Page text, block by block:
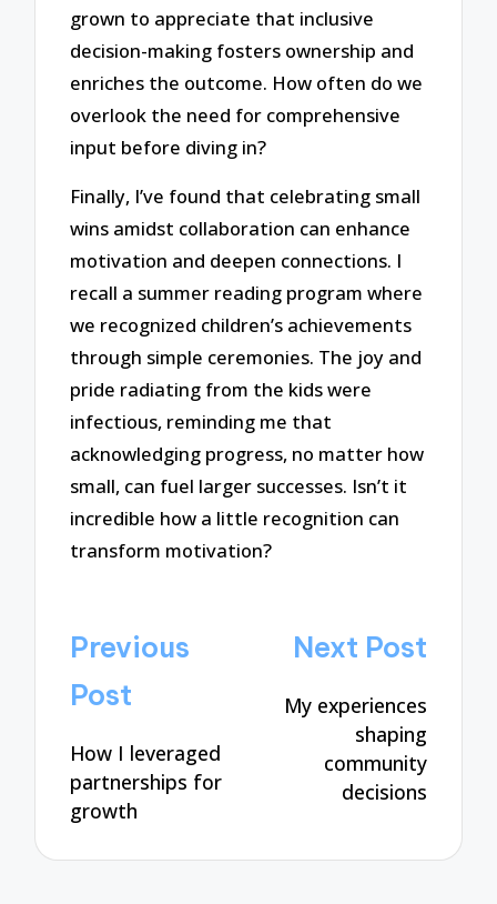
grown to appreciate that inclusive
decision-making fosters ownership and
enriches the outcome. How often do we
overlook the need for comprehensive
input before diving in?
Finally, I’ve found that celebrating small
wins amidst collaboration can enhance
motivation and deepen connections. I
recall a summer reading program where
we recognized children’s achievements
through simple ceremonies. The joy and
pride radiating from the kids were
infectious, reminding me that
acknowledging progress, no matter how
small, can fuel larger successes. Isn’t it
incredible how a little recognition can
transform motivation?
Post
navigation
Previous
Post
How I leveraged
partnerships for
growth
Next Post
My experiences
shaping
community
decisions